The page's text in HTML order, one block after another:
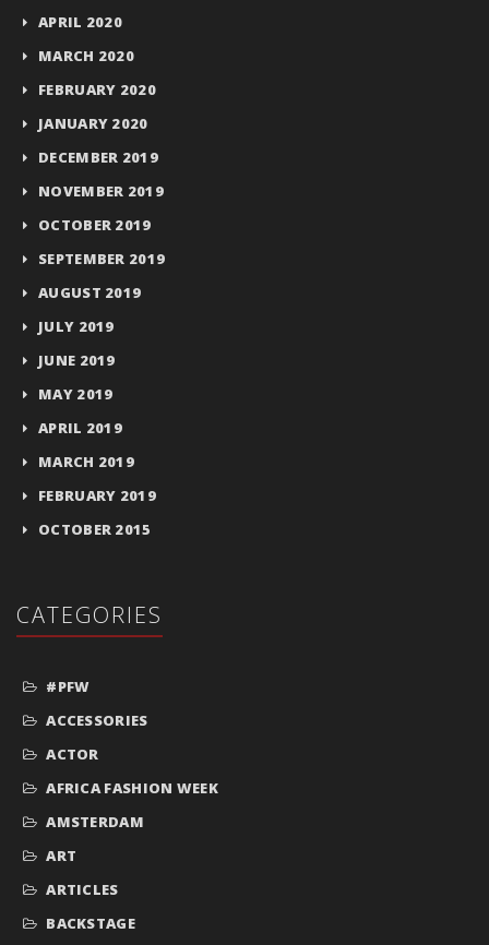
APRIL 2020
MARCH 2020
FEBRUARY 2020
JANUARY 2020
DECEMBER 2019
NOVEMBER 2019
OCTOBER 2019
SEPTEMBER 2019
AUGUST 2019
JULY 2019
JUNE 2019
MAY 2019
APRIL 2019
MARCH 2019
FEBRUARY 2019
OCTOBER 2015
CATEGORIES
#PFW
ACCESSORIES
ACTOR
AFRICA FASHION WEEK
AMSTERDAM
ART
ARTICLES
BACKSTAGE